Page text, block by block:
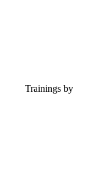
Trainings by